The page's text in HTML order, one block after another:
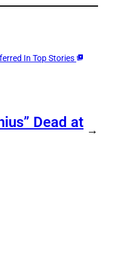
In Top Stories
Dead at →